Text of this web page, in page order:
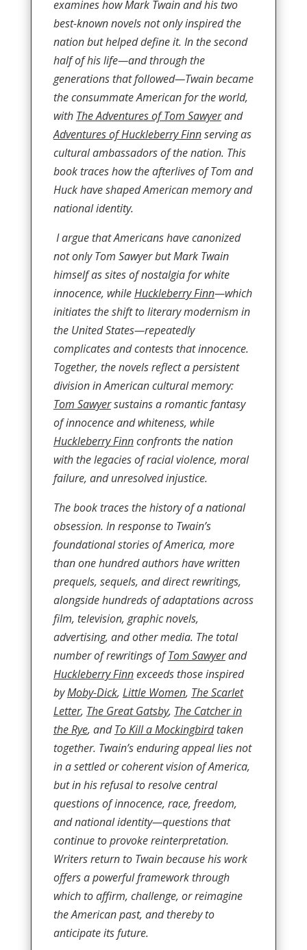
examines how Mark Twain and his two
best-known novels not only inspired the
nation but helped define it. In the second
half of his life—and through the
generations that followed—Twain became
the consummate American for the world,
with The Adventures of Tom Sawyerand
Adventures of Huckleberry Finnserving as
cultural ambassadors of the nation. This
book traces how the afterlives of Tom and
Huck have shaped American memory and
national identity.
I argue that Americans have canonized
not only Tom Sawyer but Mark Twain
himself as sites of nostalgia for white
innocence, whileHuckleberry Finn—which
initiates the shift to literary modernism in
the United States—repeatedly
complicates and contests that innocence.
Together, the novels reflect a persistent
division in American cultural memory:
Tom Sawyersustains a romantic fantasy
of innocence and whiteness, while
Huckleberry Finnconfronts the nation
with the legacies of racial violence, moral
failure, and unresolved injustice.
The book traces the history of a national
obsession. In response to Twain’s
foundational stories of America, more
than one hundred authors have written
prequels, sequels, and direct rewritings,
alongside hundreds of adaptations across
film, television, graphic novels,
advertising, and other media. The total
number of rewritings ofTom Sawyerand
Huckleberry Finnexceeds those inspired
byMoby-Dick, Little Women, The Scarlet
Letter, The Great Gatsby, The Catcher in
the Rye, andTo Kill a Mockingbirdtaken
together. Twain’s enduring appeal lies not
in a settled or coherent vision of America,
but in his refusal to resolve central
questions of innocence, race, freedom,
and national identity—questions that
continue to provoke reinterpretation.
Writers return to Twain because his work
offers a powerful framework through
which to affirm, challenge, or reimagine
the American past, and thereby to
anticipate its future.